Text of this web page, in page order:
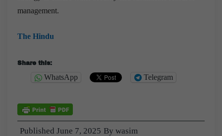
management.
The Hindu
Share this:
WhatsApp Telegram
Published June 7, 2025 By wasim